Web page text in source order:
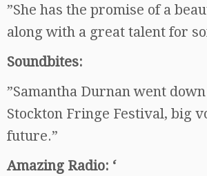
”She has the promise of a
along with a great talent for
Soundbites:
”Samantha Durnan went
Stockton Fringe Festival, big
future.”
Amazing Radio: ‘